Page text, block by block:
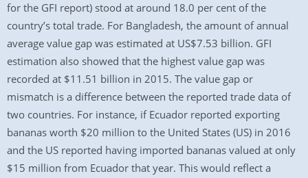
for the GFI report) stood at around 18.0 per cent of the
country’s total trade. For Bangladesh, the amount of annual
average value gap was estimated at US$7.53 billion. GFI
estimation also showed that the highest value gap was
recorded at $11.51 billion in 2015. The value gap or
mismatch is a difference between the reported trade data of
two countries. For instance, if Ecuador reported exporting
bananas worth $20 million to the United States (US) in 2016
and the US reported having imported bananas valued at only
$15 million from Ecuador that year. This would reflect a